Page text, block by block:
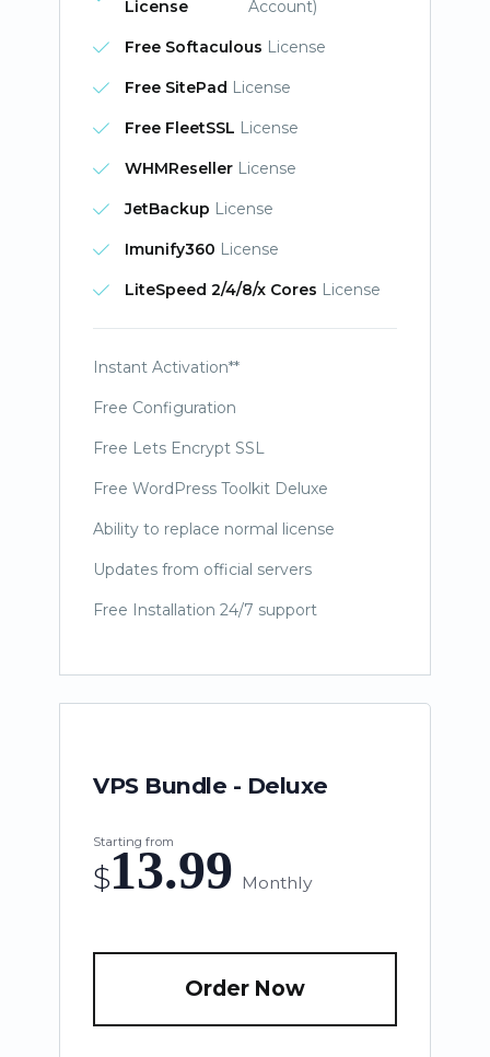
License Account)
Free Softaculous License
Free SitePad License
Free FleetSSL License
WHMReseller License
JetBackup License
Imunify360 License
LiteSpeed 2/4/8/x Cores License
Instant Activation**
Free Configuration
Free Lets Encrypt SSL
Free WordPress Toolkit Deluxe
Ability to replace normal license
Updates from official servers
Free Installation 24/7 support
VPS Bundle - Deluxe
Starting from
$13.99 Monthly
Order Now